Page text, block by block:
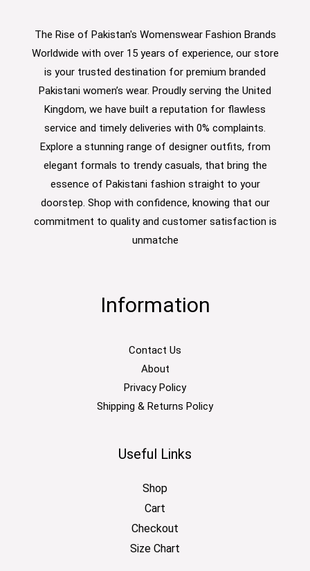
The Rise of Pakistan's Womenswear Fashion Brands
Worldwide with over 15 years of experience, our store
is your trusted destination for premium branded
Pakistani women’s wear. Proudly serving the United
Kingdom, we have built a reputation for flawless
service and timely deliveries with 0% complaints.
Explore a stunning range of designer outfits, from
elegant formals to trendy casuals, that bring the
essence of Pakistani fashion straight to your
doorstep. Shop with confidence, knowing that our
commitment to quality and customer satisfaction is
unmatche
Information
Contact Us
About
Privacy Policy
Shipping & Returns Policy
Useful Links
Shop
Cart
Checkout
Size Chart